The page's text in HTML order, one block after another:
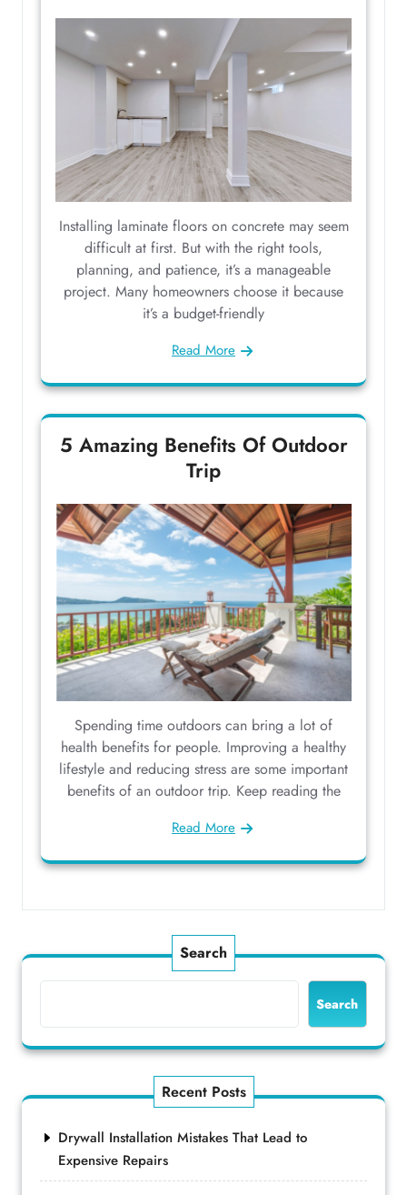
Installing laminate floors on concrete may seem
difficult at first. But with the right tools,
planning, and patience, it’s a manageable
project. Many homeowners choose it because
it’s a budget-friendly
Read More
5 Amazing Benefits Of Outdoor
Trip
Spending time outdoors can bring a lot of
health benefits for people. Improving a healthy
lifestyle and reducing stress are some important
benefits of an outdoor trip. Keep reading the
Read More
Search
Search
Recent Posts
Drywall Installation Mistakes That Lead to
Expensive Repairs